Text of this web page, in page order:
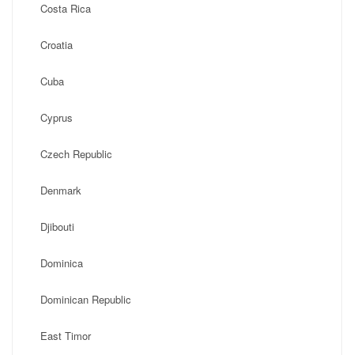
Costa Rica
Croatia
Cuba
Cyprus
Czech Republic
Denmark
Djibouti
Dominica
Dominican Republic
East Timor